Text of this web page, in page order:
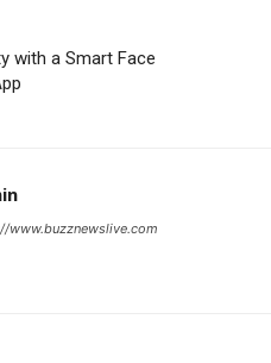
with a Smart Face
www.buzznewslive.com